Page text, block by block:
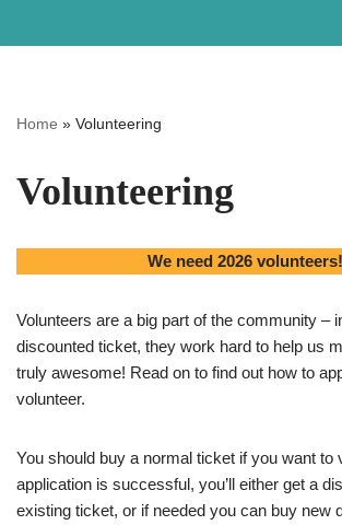
Home » Volunteering
Volunteering
We need 2026 volunteers!
Volunteers are a big part of the community –
discounted ticket, they work hard to help us
truly awesome! Read on to find out how to
volunteer.
You should buy a normal ticket if you want to
application is successful, you’ll either get a
existing ticket, or if needed you can buy new